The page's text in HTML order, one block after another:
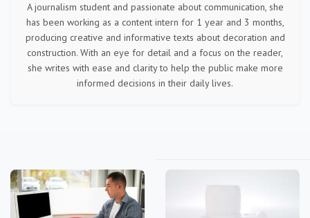
A journalism student and passionate about communication, she
has been working as a content intern for 1 year and 3 months,
producing creative and informative texts about decoration and
construction. With an eye for detail and a focus on the reader,
she writes with ease and clarity to help the public make more
informed decisions in their daily lives.